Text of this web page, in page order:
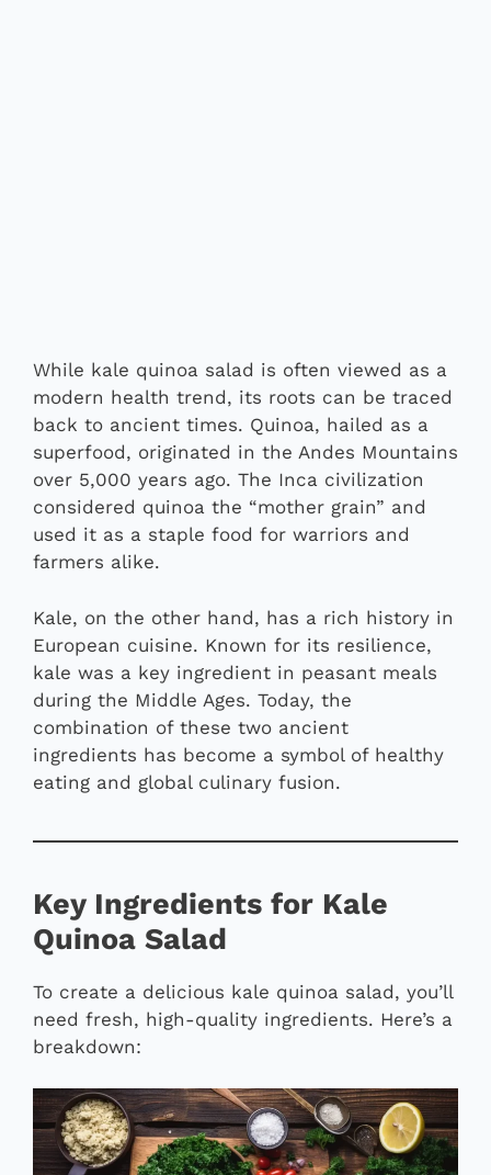
While kale quinoa salad is often viewed as a
modern health trend, its roots can be traced
back to ancient times. Quinoa, hailed as a
superfood, originated in the Andes Mountains
over 5,000 years ago. The Inca civilization
considered quinoa the “mother grain” and
used it as a staple food for warriors and
farmers alike.
Kale, on the other hand, has a rich history in
European cuisine. Known for its resilience,
kale was a key ingredient in peasant meals
during the Middle Ages. Today, the
combination of these two ancient
ingredients has become a symbol of healthy
eating and global culinary fusion.
Key Ingredients for Kale
Quinoa Salad
To create a delicious kale quinoa salad, you’ll
need fresh, high-quality ingredients. Here’s a
breakdown: